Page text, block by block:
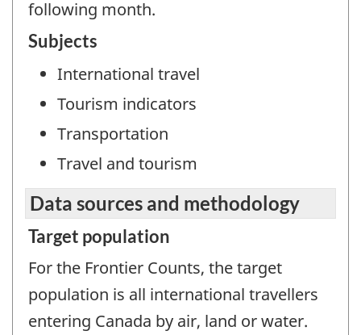
following month.
Subjects
International travel
Tourism indicators
Transportation
Travel and tourism
Data sources and methodology
Target population
For the Frontier Counts, the target
population is all international travellers
entering Canada by air, land or water.